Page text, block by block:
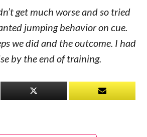
get much worse and so tried
jumping behavior on cue.
we did and the outcome. I had
by the end of training.